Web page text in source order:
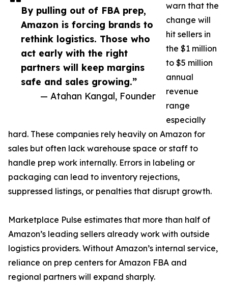
By pulling out of FBA prep,
Amazon is forcing brands to
rethink logistics. Those who
act early with the right
partners will keep margins
safe and sales growing.”
— Atahan Kangal, Founder
warn that the
change will
hit sellers in
the $1 million
to $5 million
annual
revenue
range
especially
hard. These companies rely heavily on Amazon for
sales but often lack warehouse space or staff to
handle prep work internally. Errors in labeling or
packaging can lead to inventory rejections,
suppressed listings, or penalties that disrupt growth.
Marketplace Pulse estimates that more than half of
Amazon’s leading sellers already work with outside
logistics providers. Without Amazon’s internal service,
reliance on prep centers for Amazon FBA and
regional partners will expand sharply.